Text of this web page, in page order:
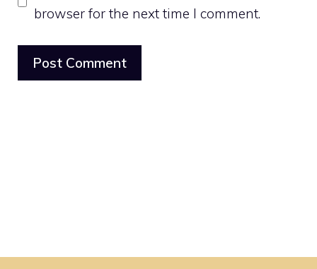
browser for the next time I comment.